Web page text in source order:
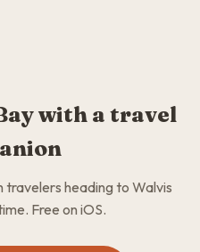
with a travel
heading to Walvis
Free on iOS.